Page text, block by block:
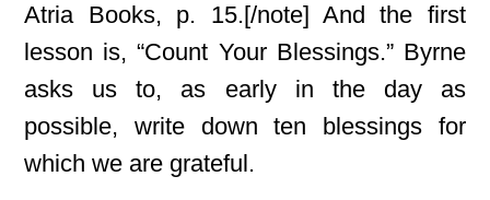
Atria Books, p. 15.[/note] And the first
lesson is, “Count Your Blessings.” Byrne
asks us to, as early in the day as
possible, write down ten blessings for
which we are grateful.